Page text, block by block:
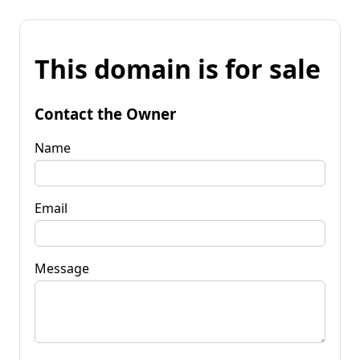
This domain is for sale
Contact the Owner
Name
Email
Message